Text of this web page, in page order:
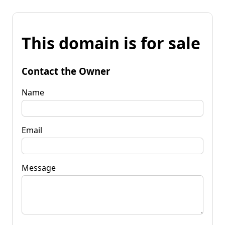
This domain is for sale
Contact the Owner
Name
Email
Message